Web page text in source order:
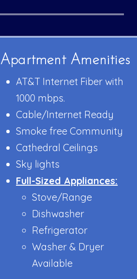
Apartment Amenities
AT&T Internet Fiber with
1000 mbps.
Cable/Internet Ready
Smoke free Community
Cathedral Ceilings
Sky lights
Full-Sized Appliances:
Stove/Range
Dishwasher
Refrigerator
Washer & Dryer
Available